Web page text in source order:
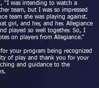
“I was intending to watch a
team, but I was so impressed
team she was playing against.
girl, and her, and her. Allegiance
played so well together. So, I
on players from Allegiance.”
your program being recognized
of play and thank you for your
and guidance to the